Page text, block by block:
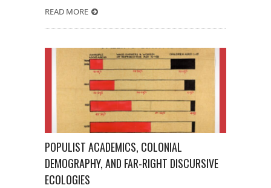
READ MORE
POPULIST ACADEMICS, COLONIAL
DEMOGRAPHY, AND FAR-RIGHT DISCURSIVE
ECOLOGIES